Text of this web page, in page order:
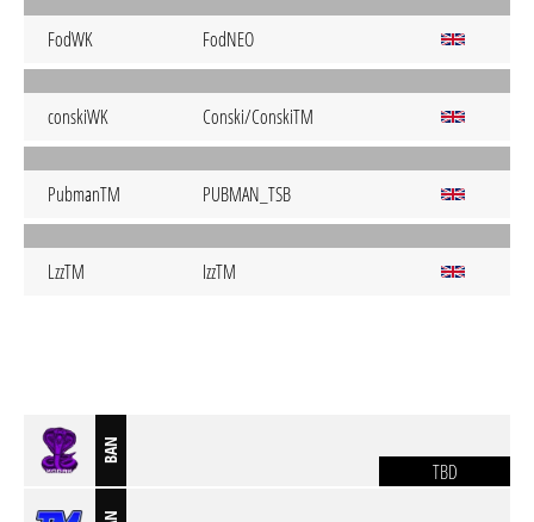
FodWK FodNEO
conskiWK Conski/ConskiTM
PubmanTM PUBMAN_TSB
LzzTM IzzTM
BAN
TBD